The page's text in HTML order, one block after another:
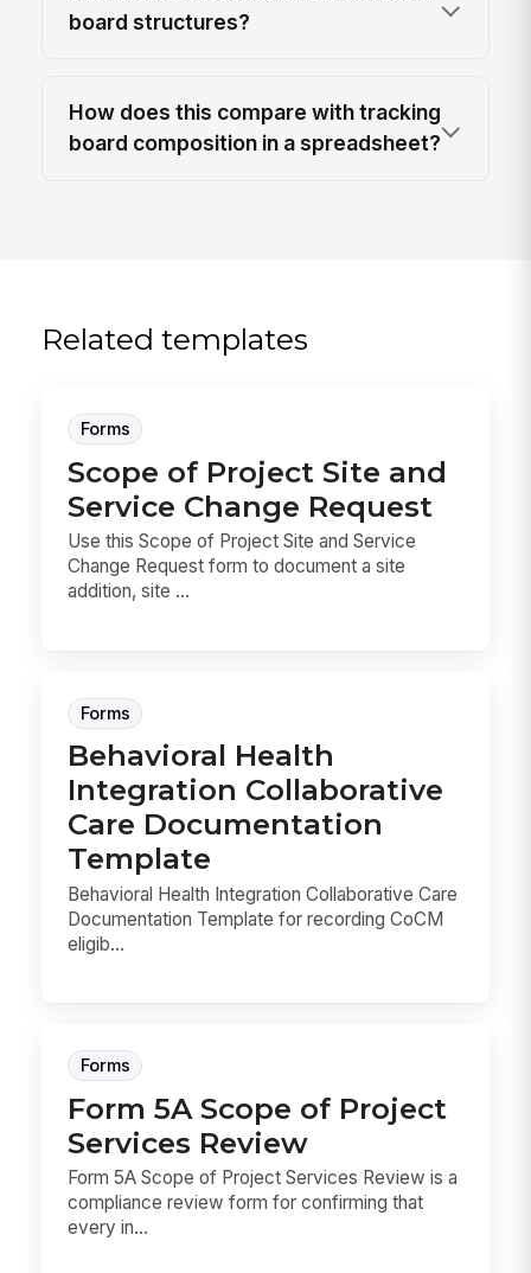
board structures?
How does this compare with tracking
board composition in a spreadsheet?
Related templates
Forms
Scope of Project Site and
Service Change Request
Use this Scope of Project Site and Service
Change Request form to document a site
addition, site ...
Forms
Behavioral Health
Integration Collaborative
Care Documentation
Template
Behavioral Health Integration Collaborative Care
Documentation Template for recording CoCM
eligib...
Forms
Form 5A Scope of Project
Services Review
Form 5A Scope of Project Services Review is a
compliance review form for confirming that
every in...